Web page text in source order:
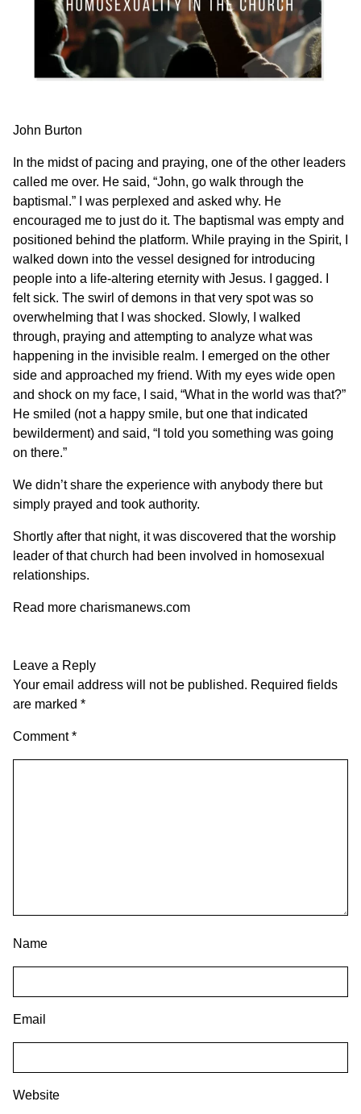
John Burton
In the midst of pacing and praying, one of the other leaders
called me over. He said, “John, go walk through the
baptismal.” I was perplexed and asked why. He
encouraged me to just do it. The baptismal was empty and
positioned behind the platform. While praying in the Spirit, I
walked down into the vessel designed for introducing
people into a life-altering eternity with Jesus. I gagged. I
felt sick. The swirl of demons in that very spot was so
overwhelming that I was shocked. Slowly, I walked
through, praying and attempting to analyze what was
happening in the invisible realm. I emerged on the other
side and approached my friend. With my eyes wide open
and shock on my face, I said, “What in the world was that?”
He smiled (not a happy smile, but one that indicated
bewilderment) and said, “I told you something was going
on there.”
We didn’t share the experience with anybody there but
simply prayed and took authority.
Shortly after that night, it was discovered that the worship
leader of that church had been involved in homosexual
relationships.
Read more charismanews.com
Leave a Reply
Your email address will not be published. Required fields
are marked *
Comment*
Name
Email
Website